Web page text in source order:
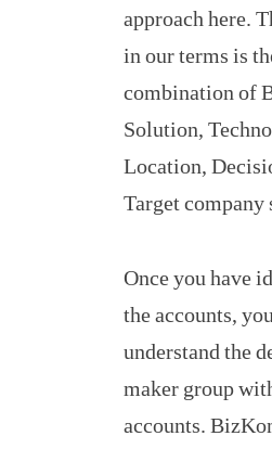
approach here.
in our terms is
combination of
Solution,
Location,
Target company
Once you have
the accounts,
understand the
maker group
accounts.